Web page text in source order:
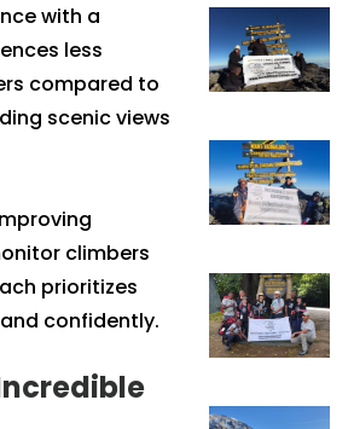
with a
less
compared to
scenic views
climbers
prioritizes
confidently.